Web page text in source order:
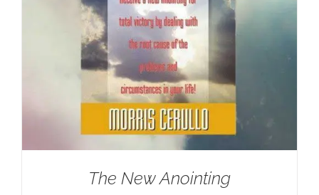
The New Anointing